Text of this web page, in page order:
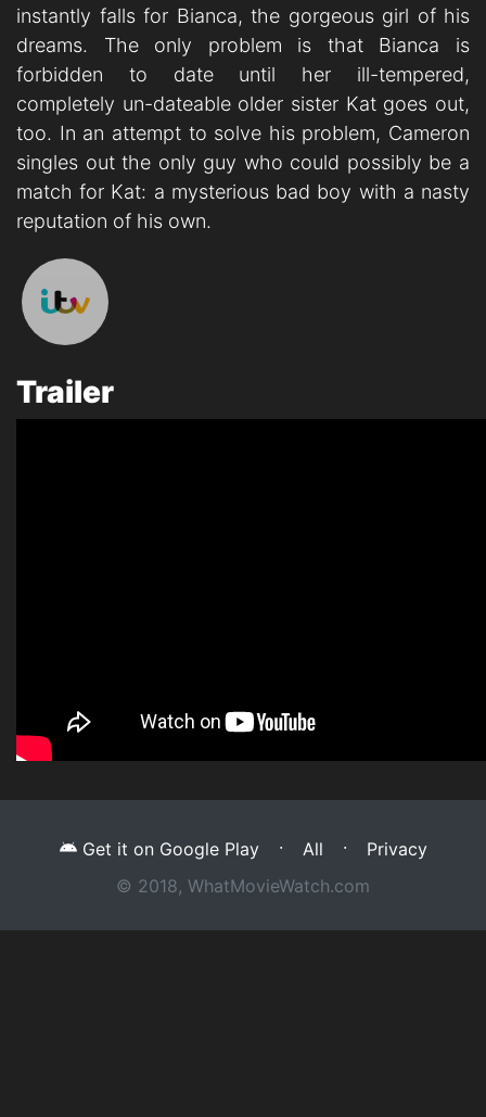
instantly falls for Bianca, the gorgeous girl of his
dreams. The only problem is that Bianca is
forbidden to date until her ill-tempered,
completely un-dateable older sister Kat goes out,
too. In an attempt to solve his problem, Cameron
singles out the only guy who could possibly be a
match for Kat: a mysterious bad boy with a nasty
reputation of his own.
Trailer
Get it on Google Play · All ·
Privacy
© 2018, WhatMovieWatch.com